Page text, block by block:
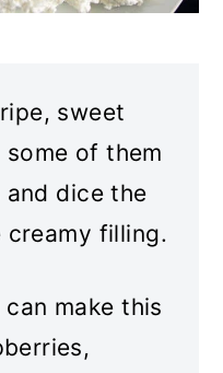
sweet
of them
dice the
filling.
make this